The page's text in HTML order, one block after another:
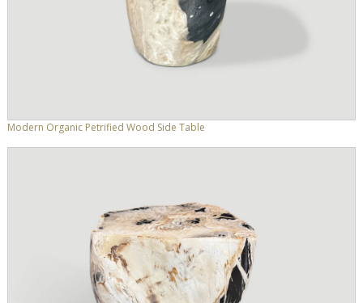
Modern Organic Petrified Wood Side Table